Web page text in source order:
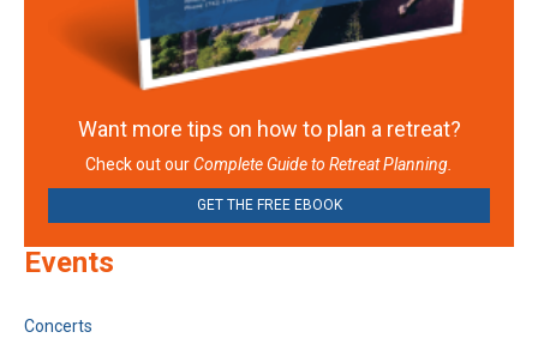
Want more tips on how to plan a retreat?
Check out ourComplete Guide to Retreat Planning.
GET THE FREE EBOOK
Events
Concerts